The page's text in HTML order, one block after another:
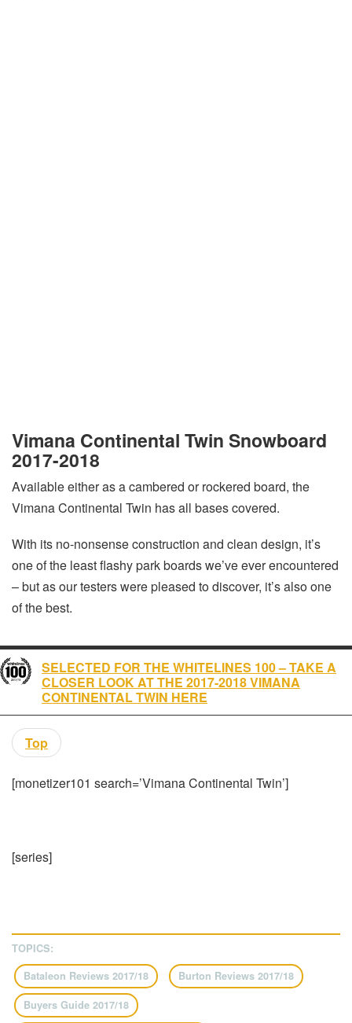
Vimana Continental Twin Snowboard
2017-2018
Available either as a cambered or rockered board, the
Vimana Continental Twin has all bases covered.
With its no-nonsense construction and clean design, it’s
one of the least flashy park boards we’ve ever encountered
– but as our testers were pleased to discover, it’s also one
of the best.
SELECTED FOR THE WHITELINES 100 – TAKE A
CLOSER LOOK AT THE 2017-2018 VIMANA
CONTINENTAL TWIN HERE
Top
[monetizer101 search=’Vimana Continental Twin’]
[series]
TOPICS:
Bataleon Reviews 2017/18
Burton Reviews 2017/18
Buyers Guide 2017/18